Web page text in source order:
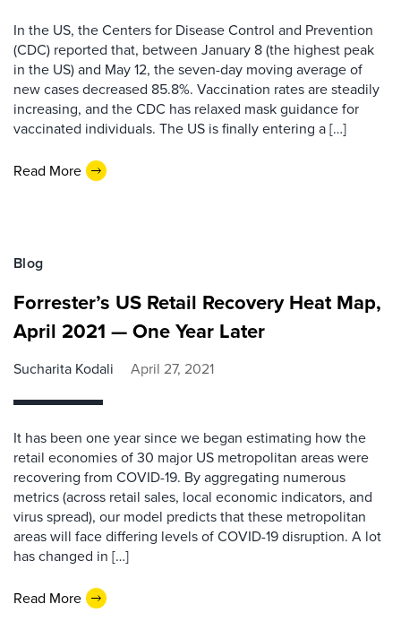
In the US, the Centers for Disease Control and Prevention
(CDC) reported that, between January 8 (the highest peak
in the US) and May 12, the seven-day moving average of
new cases decreased 85.8%. Vaccination rates are steadily
increasing, and the CDC has relaxed mask guidance for
vaccinated individuals. The US is finally entering a […]
Read More
Blog
Forrester’s US Retail Recovery Heat Map,
April 2021 — One Year Later
Sucharita Kodali April 27, 2021
It has been one year since we began estimating how the
retail economies of 30 major US metropolitan areas were
recovering from COVID-19. By aggregating numerous
metrics (across retail sales, local economic indicators, and
virus spread), our model predicts that these metropolitan
areas will face differing levels of COVID-19 disruption. A lot
has changed in […]
Read More